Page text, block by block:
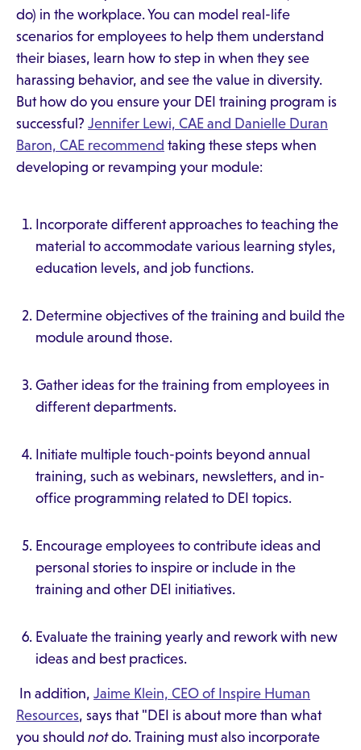
do) in the workplace. You can model real-life
scenarios for employees to help them understand
their biases, learn how to step in when they see
harassing behavior, and see the value in diversity.
But how do you ensure your DEI training program is
successful? Jennifer Lewi, CAE and Danielle Duran
Baron, CAE recommend taking these steps when
developing or revamping your module:
Incorporate different approaches to teaching the
material to accommodate various learning styles,
education levels, and job functions.
Determine objectives of the training and build the
module around those.
Gather ideas for the training from employees in
different departments.
Initiate multiple touch-points beyond annual
training, such as webinars, newsletters, and in-
office programming related to DEI topics.
Encourage employees to contribute ideas and
personal stories to inspire or include in the
training and other DEI initiatives.
Evaluate the training yearly and rework with new
ideas and best practices.
In addition, Jaime Klein, CEO of Inspire Human
Resources, says that "DEI is about more than what
you should notdo. Training must also incorporate